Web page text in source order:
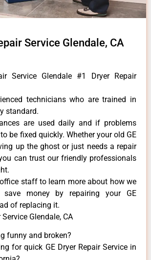
Service Glendale, CA
Service Glendale #1 Dryer Repair
technicians who are trained in
standard.
are used daily and if problems
be fixed quickly. Whether your old GE
up the ghost or just needs a repair
can trust our friendly professionals
staff to learn more about how we
money by repairing your GE
of replacing it.
Service Glendale, CA
funny and broken?
for quick GE Dryer Repair Service in